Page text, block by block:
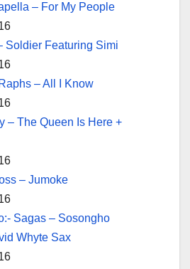
– For My People
Soldier Featuring Simi
– All I Know
– The Queen Is Here +
– Jumoke
Sagas – Sosongho
Whyte Sax